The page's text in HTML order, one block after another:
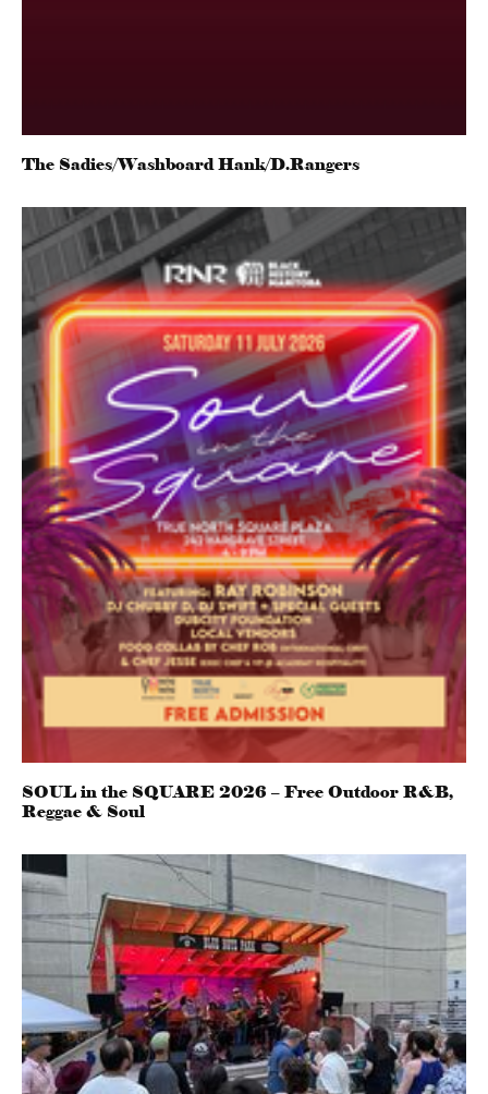
The Sadies/Washboard Hank/D.Rangers
SOUL in the SQUARE 2026 – Free Outdoor R&B,
Reggae & Soul